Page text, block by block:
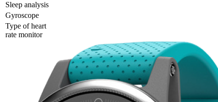
Sleep analysis
Gyrosсope
Type of heart
rate monitor